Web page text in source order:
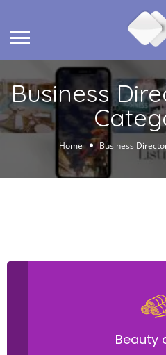
Business
Home Business
Beauty